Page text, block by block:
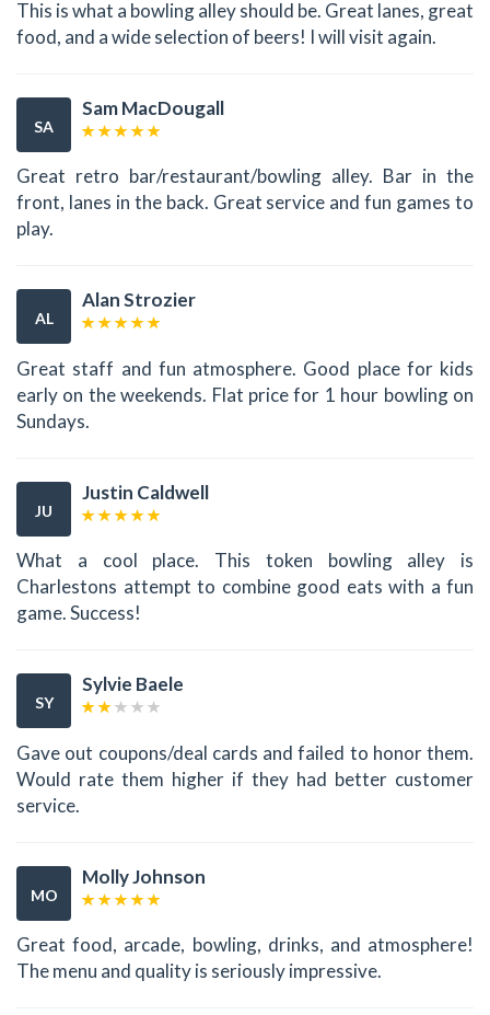
This is what a bowling alley should be. Great lanes, great
food, and a wide selection of beers! I will visit again.
SA
Sam MacDougall
Great retro bar/restaurant/bowling alley. Bar in the
front, lanes in the back. Great service and fun games to
play.
AL
Alan Strozier
Great staff and fun atmosphere. Good place for kids
early on the weekends. Flat price for 1 hour bowling on
Sundays.
JU
Justin Caldwell
What a cool place. This token bowling alley is
Charlestons attempt to combine good eats with a fun
game. Success!
SY
Sylvie Baele
Gave out coupons/deal cards and failed to honor them.
Would rate them higher if they had better customer
service.
MO
Molly Johnson
Great food, arcade, bowling, drinks, and atmosphere!
The menu and quality is seriously impressive.